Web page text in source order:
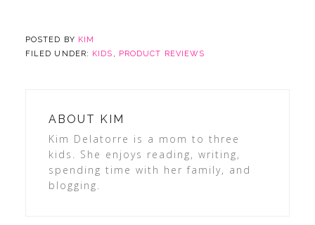
POSTED BY KIM
FILED UNDER: KIDS , PRODUCT REVIEWS
ABOUT KIM
Kim Delatorre is a mom to three
kids. She enjoys reading, writing,
spending time with her family, and
blogging.